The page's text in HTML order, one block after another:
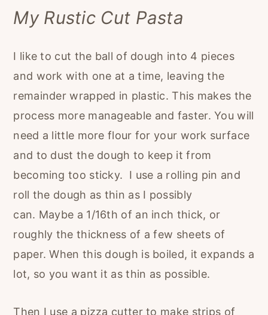
My Rustic Cut Pasta
I like to cut the ball of dough into 4 pieces
and work with one at a time, leaving the
remainder wrapped in plastic. This makes the
process more manageable and faster. You will
need a little more flour for your work surface
and to dust the dough to keep it from
becoming too sticky. I use a rolling pin and
roll the dough as thin as I possibly
can. Maybe a 1/16th of an inch thick, or
roughly the thickness of a few sheets of
paper. When this dough is boiled, it expands a
lot, so you want it as thin as possible.
Then I use a pizza cutter to make strips of